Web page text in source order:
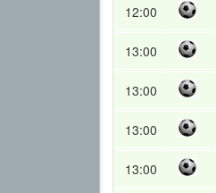
12:00
13:00
13:00
13:00
13:00